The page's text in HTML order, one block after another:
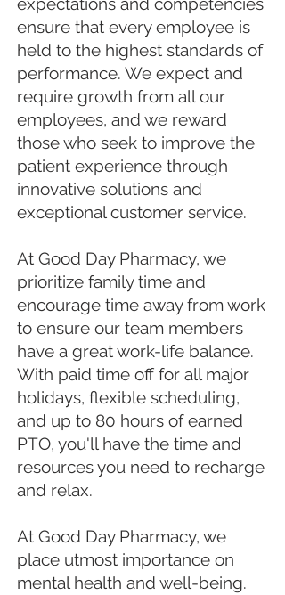
ensure that every employee is
held to the highest standards of
performance. We expect and
require growth from all our
employees, and we reward
those who seek to improve the
patient experience through
innovative solutions and
exceptional customer service.
At Good Day Pharmacy, we
prioritize family time and
encourage time away from work
to ensure our team members
have a great work-life balance.
With paid time off for all major
holidays, flexible scheduling,
and up to 80 hours of earned
PTO, you'll have the time and
resources you need to recharge
and relax.
At Good Day Pharmacy, we
place utmost importance on
mental health and well-being.